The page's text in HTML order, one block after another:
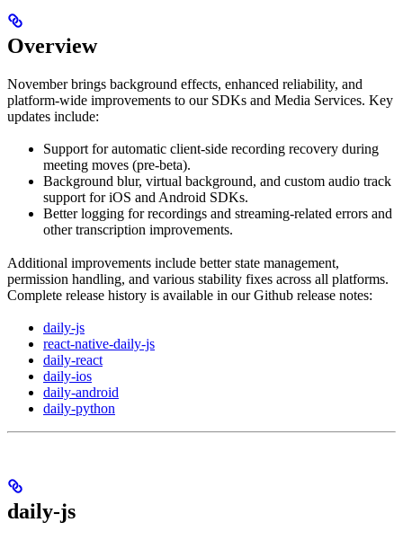
Overview
November brings background effects, enhanced reliability, and
platform-wide improvements to our SDKs and Media Services. Key
updates include:
Support for automatic client-side recording recovery during
meeting moves (pre-beta).
Background blur, virtual background, and custom audio track
support for iOS and Android SDKs.
Better logging for recordings and streaming-related errors and
other transcription improvements.
Additional improvements include better state management,
permission handling, and various stability fixes across all platforms.
Complete release history is available in our Github release notes:
daily-js
react-native-daily-js
daily-react
daily-ios
daily-android
daily-python
daily-js